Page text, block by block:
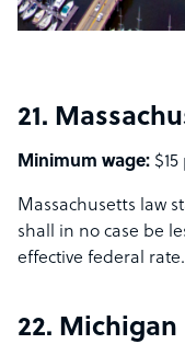
21.
Minimum wage:
Massachusetts law
shall in no case be
effective federal rate.
22. Michigan